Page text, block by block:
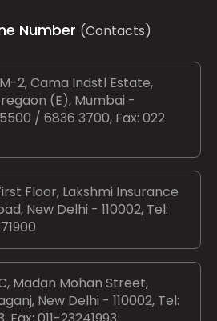
Number (Contacts)
2, Cama Indstl Estate,
(E), Mumbai -
/ 6836 3700, Fax: 022
Floor, Lakshmi Insurance
New Delhi - 110002, Tel:
Madan Mohan Street,
New Delhi - 110002, Tel: